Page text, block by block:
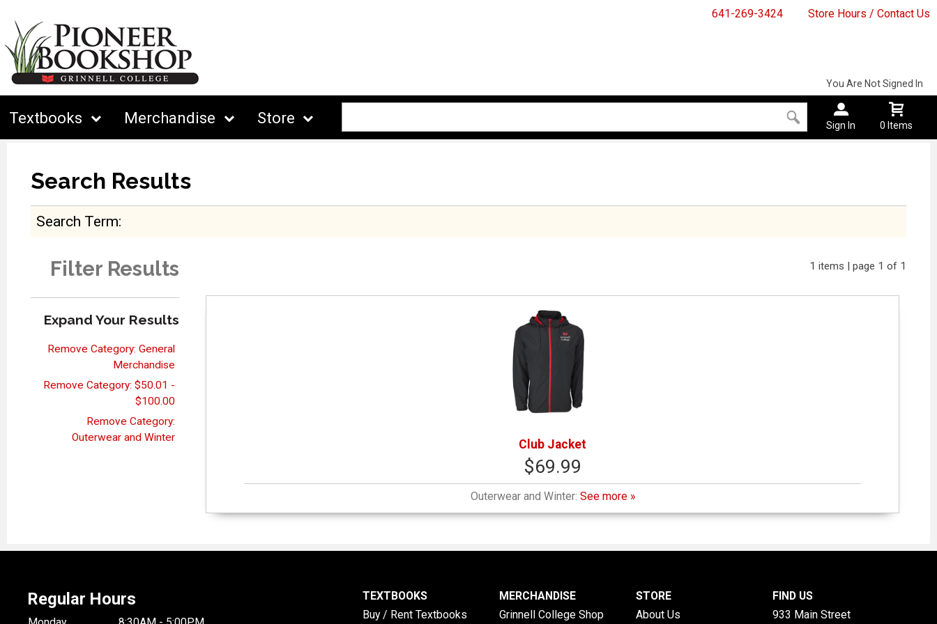
641-269-3424 Store Hours / Contact Us
Textbooks Merchandise Store
You Are Not Signed In
Sign In 0 Items
Search Results
Search Term
Filter Results
Expand Your Results
Remove Category: General
Merchandise
Remove Category: $50.01 -
$100.00
Remove Category:
Outerwear and Winter
1 items | page 1 of 1
Club Jacket
$69.99
Outerwear and Winter: See more »
Regular Hours
TEXTBOOKS
Buy / Rent Textbooks
MERCHANDISE
Grinnell College Shop
STORE
About Us
FIND US
933 Main Street